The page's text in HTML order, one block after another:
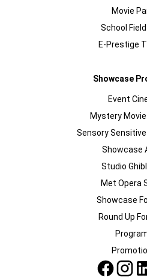
Movie
School
E-Prestige
Showcase
Event
Mystery
Sensory
Showcase
Studio
Met Opera
Showcase
Round Up